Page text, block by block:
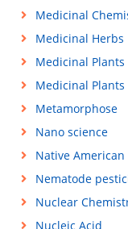
Medicinal
Medicinal Herbs
Medicinal Plants
Medicinal Plants
Metamorphose
Nano science
Native
Nematode
Nuclear
Nucleic Acid